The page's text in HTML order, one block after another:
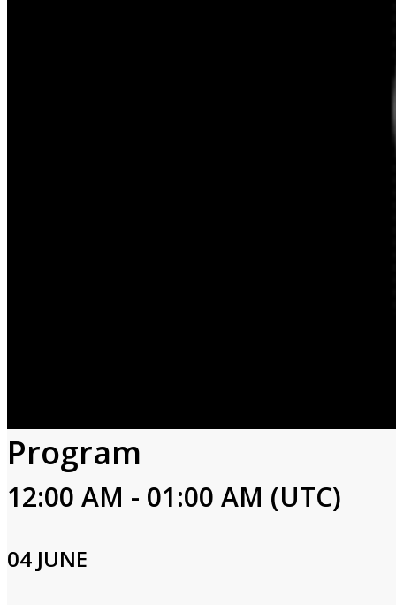
Program
12:00 AM - 01:00 AM (UTC)
04 JUNE